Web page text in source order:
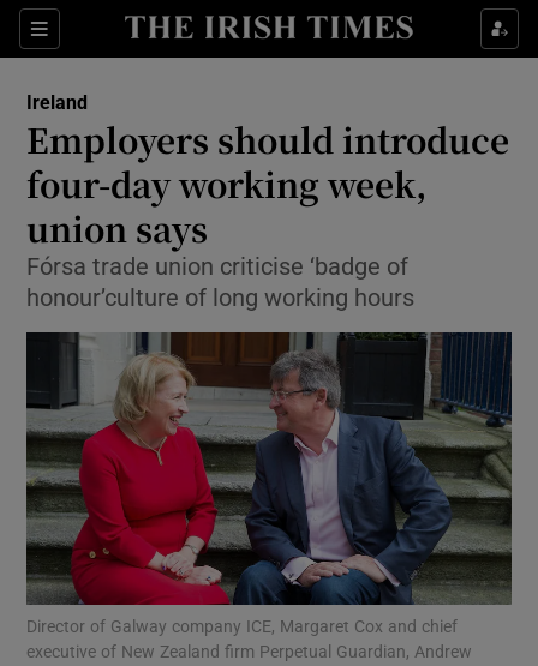
Sections
Show Culture sub sections
Show Technology sub sections
Show Science sub sections
Show Motors sub sections
Show Podcasts sub sections
Ireland
Employers should introduce
four-day working week,
union says
Fórsa trade union criticise ‘badge of
honour’culture of long working hours
Director of Galway company ICE, Margaret Cox and chief
executive of New Zealand firm Perpetual Guardian, Andrew